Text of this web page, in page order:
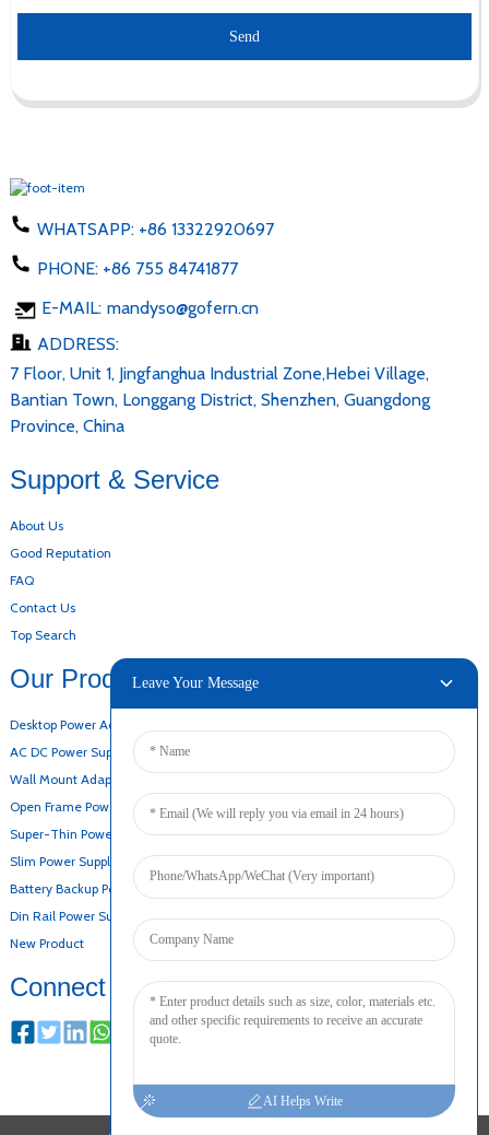
Send
WHATSAPP: +86 13322920697
PHONE: +86 755 84741877
E-MAIL: mandyso@gofern.cn
ADDRESS:
7 Floor, Unit 1, Jingfanghua Industrial Zone,Hebei Village,
Bantian Town, Longgang District, Shenzhen, Guangdong
Province, China
Support & Service
About Us
Good Reputation
FAQ
Contact Us
Top Search
Our Products
Desktop Power Adapter
AC DC Power Supply
Wall Mount Adapter
Open Frame Power Supply
Super-Thin Power Supply
Slim Power Supply
Battery Backup Power Supply
Din Rail Power Supply
New Product
Connect
Leave Your Message
AI Helps Write